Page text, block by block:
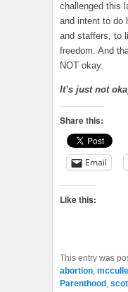
challenged this
and intent to do
and staffers, to
freedom. And
NOT okay.
It’s just not
Share this:
Email
Like this:
This entry was
abortion,
Parenthood ,